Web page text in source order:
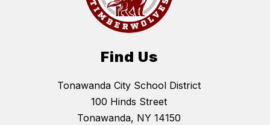
Find Us
Tonawanda City School District
100 Hinds Street
Tonawanda, NY 14150